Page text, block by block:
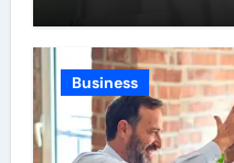
Business